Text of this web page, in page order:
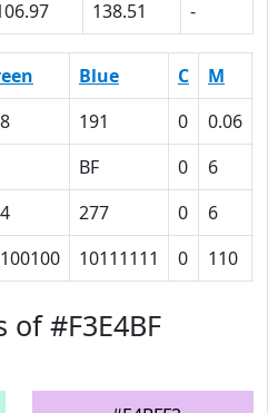
138.51 -
Blue C M
191 0 0.06
BF 0 6
277 0 6
10111111 0 110
#F3E4BF